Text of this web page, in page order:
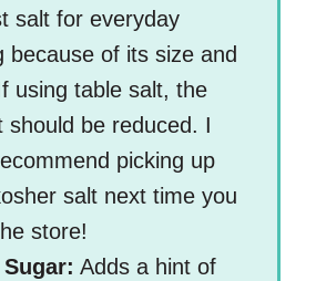
salt for everyday
because of its size and
using table salt, the
should be reduced. I
picking up
salt next time you
store!
Adds a hint of